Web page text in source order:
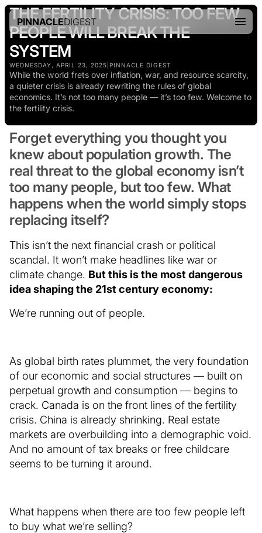
PINNACLEDIGEST
THE FERTILITY CRISIS: TOO FEW
PEOPLE WILL BREAK THE
SYSTEM
WEDNESDAY, APRIL 23, 2025 PINNACLE DIGEST
While the world frets over inflation, war, and resource scarcity,
a quieter crisis is already rewriting the rules of global
economics. It’s not too many people — it’s too few. Welcome to
the fertility crisis.
Forget everything you thought you
knew about population growth. The
real threat to the global economy isn’t
too many people, but too few. What
happens when the world simply stops
replacing itself?
This isn’t the next financial crash or political
scandal. It won’t make headlines like war or
climate change. But this is the most dangerous
idea shaping the 21st century economy:
We’re running out of people.
As global birth rates plummet, the very foundation
of our economic and social structures — built on
perpetual growth and consumption — begins to
crack. Canada is on the front lines of the fertility
crisis. China is already shrinking. Real estate
markets are overbuilding into a demographic void.
And no amount of tax breaks or free childcare
seems to be turning it around.
What happens when there are too few people left
to buy what we’re selling?